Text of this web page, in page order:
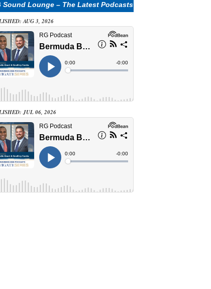
Sound Lounge – The Latest Podcasts
AUG 3, 2026
JUL 06, 2026